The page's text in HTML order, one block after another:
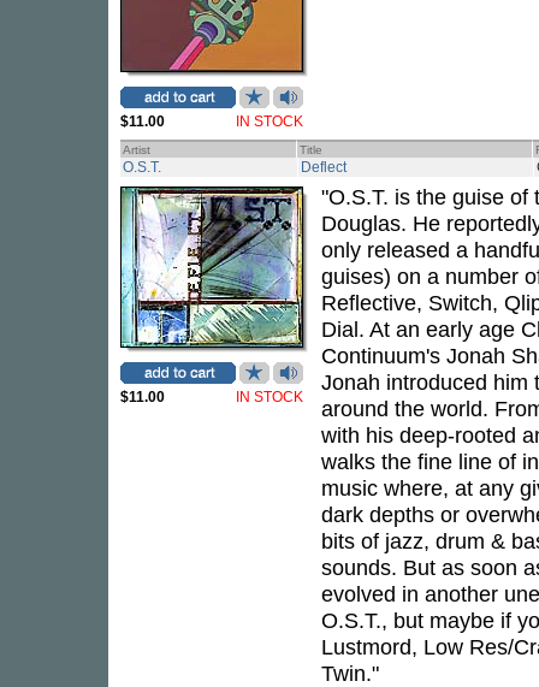
$11.00 IN STOCK
Artist Title
O.S.T. Deflect
$11.00 IN STOCK
"O.S.T. is the guise
Douglas. He
only released a
guises) on a number
Reflective, Switch,
Dial. At an early age
Continuum's Jonah
Jonah introduced him
around the world.
with his deep-rooted
walks the fine line of
music where, at any
dark depths or
bits of jazz, drum &
sounds. But as soon
evolved in another
O.S.T., but maybe if
Lustmord, Low Res/
Twin."